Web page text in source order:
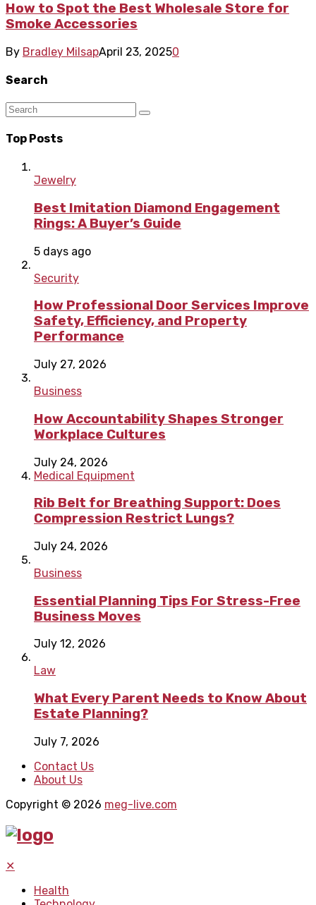
How to Spot the Best Wholesale Store for
Smoke Accessories
By Bradley MilsapApril 23, 20250
Search
Top Posts
Jewelry
Best Imitation Diamond Engagement
Rings: A Buyer’s Guide
5 days ago
Security
How Professional Door Services Improve
Safety, Efficiency, and Property
Performance
July 27, 2026
Business
How Accountability Shapes Stronger
Workplace Cultures
July 24, 2026
Medical Equipment
Rib Belt for Breathing Support: Does
Compression Restrict Lungs?
July 24, 2026
Business
Essential Planning Tips For Stress-Free
Business Moves
July 12, 2026
Law
What Every Parent Needs to Know About
Estate Planning?
July 7, 2026
Contact Us
About Us
Copyright © 2026 meg-live.com
✕
Health